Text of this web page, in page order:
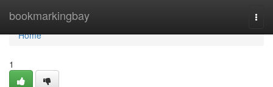
bookmarkingbay
Home
Home
1